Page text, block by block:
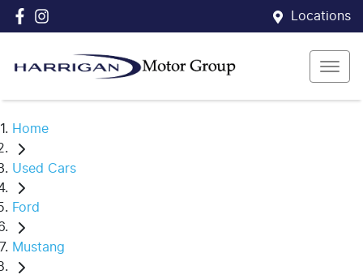
Locations
Home
Used Cars
Ford
Mustang